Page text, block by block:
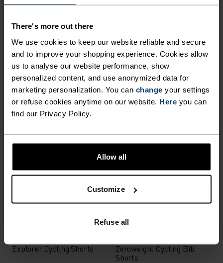
There's more out there
We use cookies to keep our website reliable and secure
and to improve your shopping experience. Cookies allow
us to analyse our website performance, show
personalized content, and use anonymized data for
marketing personalization. You can change your settings
or refuse cookies anytime on our website. Here you can
find our Privacy Policy.
Allow all
Customize
Refuse all
Shorts
£24.45£35.00
Running Shorts
% %
Zeroweight Short Cycling
Tights
£66.45£95.00
Chill-Tec
%
Zeroweight Chill-Tec Pro
Cycling Bib Shorts
£111.95£160.00
Cycling Tights
£83.95
-30%
Explorer Cycling Shorts
-30%
Zeroweight Cycling Bib
Shorts